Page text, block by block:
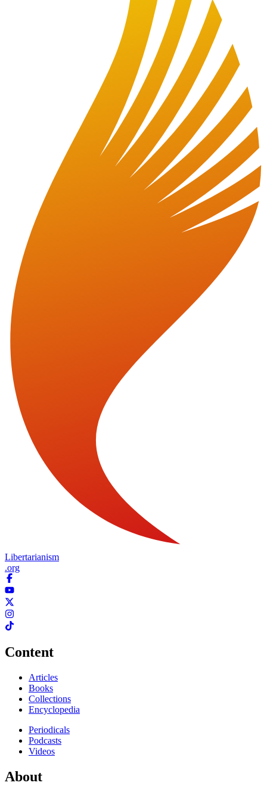
Libertarianism
.org
Content
Articles
Books
Collections
Encyclopedia
Periodicals
Podcasts
Videos
About